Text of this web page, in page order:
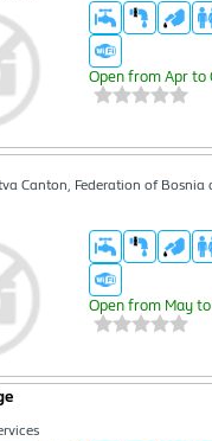
Open from Apr to
Canton, Federation of Bosnia
Open from May